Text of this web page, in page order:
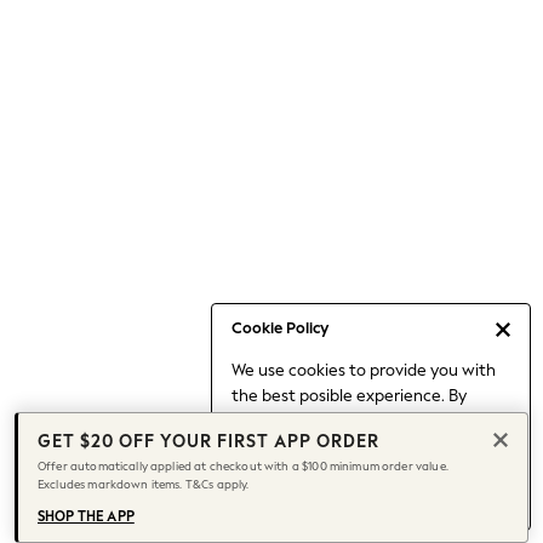
Cookie Policy
We use cookies to provide you with
the best posible experience. By
to our use of cookies.
Find out moreabout managing your
cookie settings.
Date Night Looks
Jeans & a Nice Top
Chocolate Brown
Bhoem
World Cup
Knee High Boots
Winter Sun
GET $20 OFF YOUR FIRST APP ORDER
Offer automatically applied at checkout with a $100 minimum order value.
Excludes markdown items. T&Cs apply.
SHOP THE APP